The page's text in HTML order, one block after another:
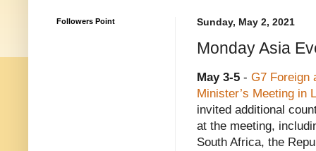
Sunday, May 2, 2021
Monday Asia
May 3-5 - G7 Foreign
Minister’s Meeting in
invited additional
at the meeting,
South Africa, the
Followers Point